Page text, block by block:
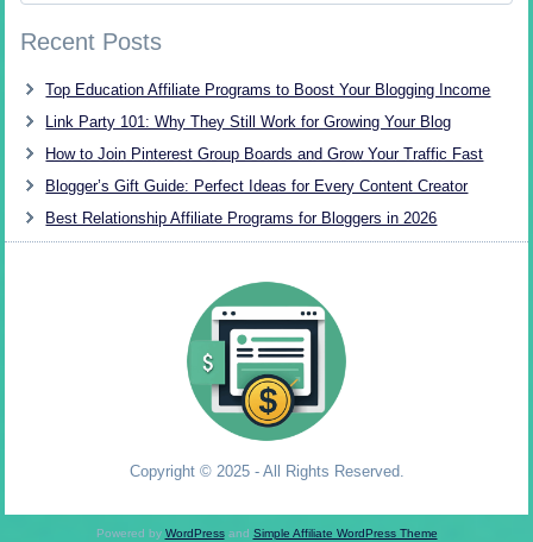
Recent Posts
Top Education Affiliate Programs to Boost Your Blogging Income
Link Party 101: Why They Still Work for Growing Your Blog
How to Join Pinterest Group Boards and Grow Your Traffic Fast
Blogger’s Gift Guide: Perfect Ideas for Every Content Creator
Best Relationship Affiliate Programs for Bloggers in 2026
Copyright © 2025 - All Rights Reserved.
Powered by WordPressand Simple Affiliate WordPress Theme